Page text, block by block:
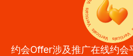
约会Offer涉及推广在线约会